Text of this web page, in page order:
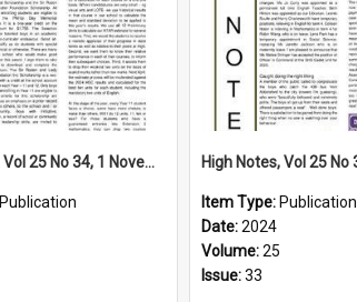
High Notes, Vol 25 No 34, 1 November 2024
Publication
Item Type: Publication
Date:2024
Volume:25
Issue:33